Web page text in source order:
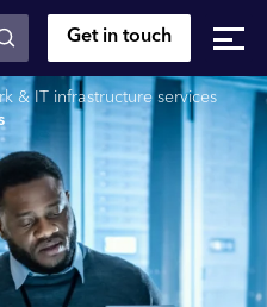
Get in touch
& IT infrastructure services